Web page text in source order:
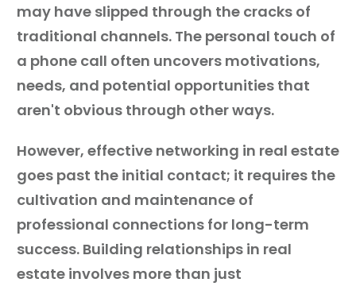
may have slipped through the cracks of
traditional channels. The personal touch of
a phone call often uncovers motivations,
needs, and potential opportunities that
aren't obvious through other ways.
However, effective networking in real estate
goes past the initial contact; it requires the
cultivation and maintenance of
professional connections for long-term
success. Building relationships in real
estate involves more than just